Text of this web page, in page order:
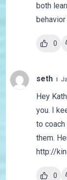
both
0
seth
Hey
you. I
to
them.
http://
0